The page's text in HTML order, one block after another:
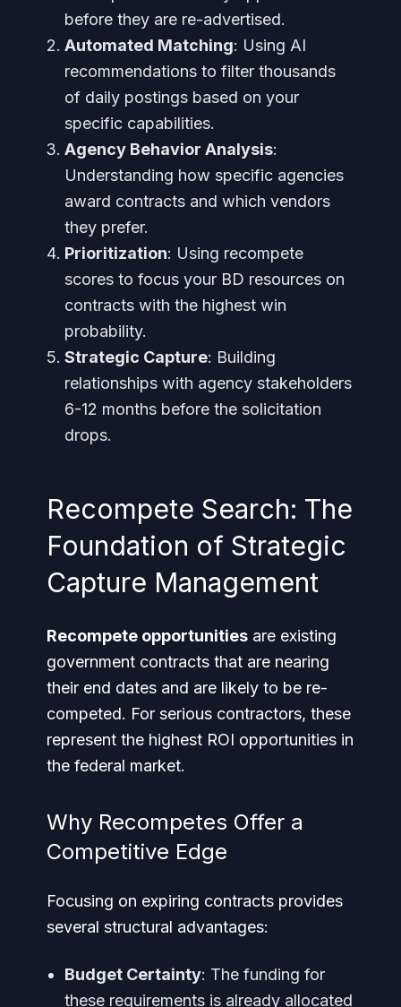
before they are re-advertised.
Automated Matching: Using AI
recommendations to filter thousands
of daily postings based on your
specific capabilities.
Agency Behavior Analysis:
Understanding how specific agencies
award contracts and which vendors
they prefer.
Prioritization: Using recompete
scores to focus your BD resources on
contracts with the highest win
probability.
Strategic Capture: Building
relationships with agency stakeholders
6-12 months before the solicitation
drops.
Recompete Search: The
Foundation of Strategic
Capture Management
Recompete opportunities are existing
government contracts that are nearing
their end dates and are likely to be re-
competed. For serious contractors, these
represent the highest ROI opportunities in
the federal market.
Why Recompetes Offer a
Competitive Edge
Focusing on expiring contracts provides
several structural advantages:
Budget Certainty: The funding for
these requirements is already allocated